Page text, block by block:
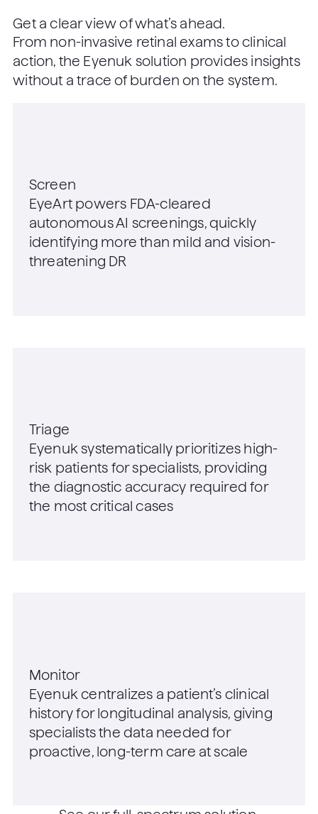
Get a clear view of what’s ahead.
From non-invasive retinal exams to clinical
action, the Eyenuk solution provides insights
without a trace of burden on the system.
Screen
EyeArt powers FDA-cleared
autonomous AI screenings, quickly
identifying more than mild and vision-
threatening DR
Triage
Eyenuk systematically prioritizes high-
risk patients for specialists, providing
the diagnostic accuracy required for
the most critical cases
Monitor
Eyenuk centralizes a patient’s clinical
history for longitudinal analysis, giving
specialists the data needed for
proactive, long-term care at scale